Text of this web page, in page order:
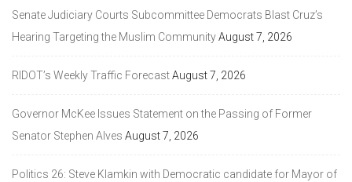
Senate Judiciary Courts Subcommittee Democrats Blast Cruz’s
Hearing Targeting the Muslim CommunityAugust 7, 2026
RIDOT’s Weekly Traffic ForecastAugust 7, 2026
Governor McKee Issues Statement on the Passing of Former
Senator Stephen Alves August 7, 2026
Politics 26: Steve Klamkin with Democratic candidate for Mayor of